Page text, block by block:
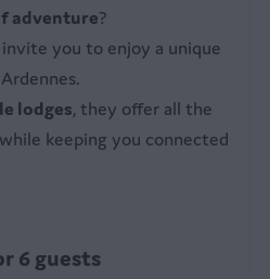
parasol
adventure?
invite you to enjoy a unique
lodges, they offer all the
keeping you connected
6 guests